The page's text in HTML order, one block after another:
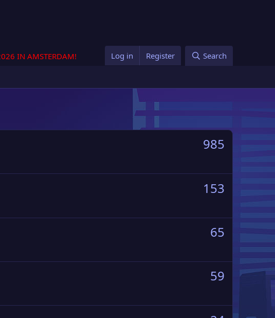
IN AMSTERDAM! Log in Register Search
985
153
65
59